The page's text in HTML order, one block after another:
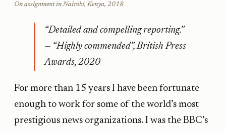
On assignment in Nairobi, Kenya, 2018
“Detailed and compelling reporting.”
— “Highly commended”, British Press
Awards, 2020
For more than 15 years I have been fortunate
enough to work for some of the world’s most
prestigious news organizations. I was the BBC’s